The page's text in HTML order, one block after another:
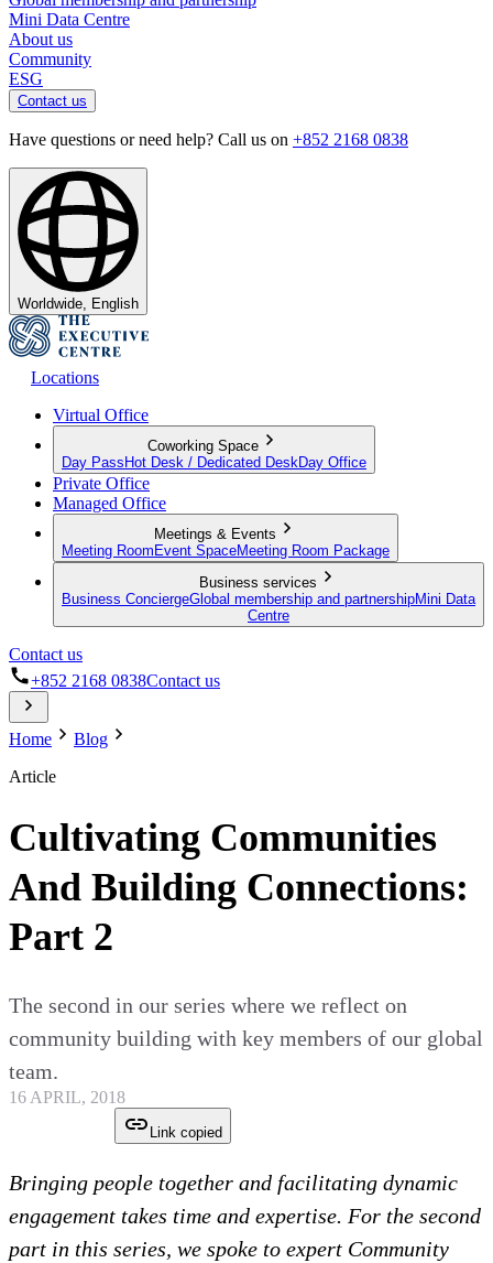
Mini Data Centre
About us
Community
ESG
Contact us
Have questions or need help? Call us on +852 2168 0838
Worldwide, English
Locations
Virtual Office
Coworking Space
Day Pass Hot Desk / Dedicated Desk Day Office
Private Office
Managed Office
Meetings & Events
Meeting Room Event SpaceMeeting Room Package
Business services
Business ConciergeGlobal membership and partnershipMini Data
Centre
Contact us
+852 2168 0838Contact us
Home
Blog
Article
Cultivating Communities
And Building Connections:
Part 2
The second in our series where we reflect on
community building with key members of our global
team.
16 APRIL, 2018
Link copied
Bringing people together and facilitating dynamic
engagement takes time and expertise. For the second
part in this series, we spoke to expert Community